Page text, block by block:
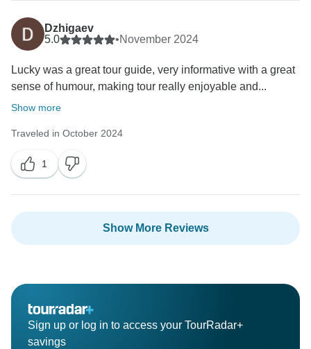
seeing you very soon. Best regards Indochina Today
Dzhigaev
5.0
•November 2024
Lucky was a great tour guide, very informative with a great
sense of humour, making tour really enjoyable and...
Show more
Traveled in October 2024
1
Show More Reviews
Sign up or log in to access your TourRadar+
savings